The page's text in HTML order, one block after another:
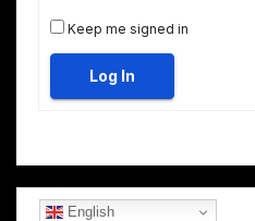
Keep me signed in
Log In
English